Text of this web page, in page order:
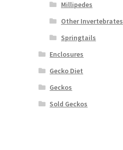
Millipedes
Other Invertebrates
Springtails
Enclosures
Gecko Diet
Geckos
Sold Geckos